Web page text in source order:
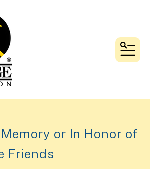
or In Honor of
Friends